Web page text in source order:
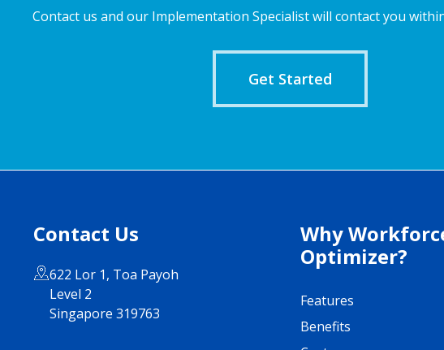
Contact us and our Implementation Specialist will contact you
Get Started
Contact Us
622 Lor 1, Toa Payoh
Level 2
Singapore 319763
Why
Optimizer?
Features
Benefits